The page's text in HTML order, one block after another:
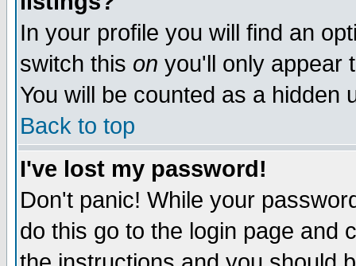
In your profile you will find an
switch this on you'll only appear
You will be counted as a hidden
Back to top
I've lost my password!
Don't panic! While your
do this go to the login page and